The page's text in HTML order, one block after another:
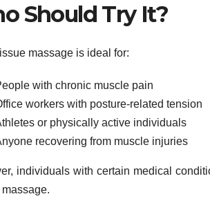
Should Try It?
massage is ideal for:
with chronic muscle pain
workers with posture-related tension
or physically active individuals
recovering from muscle injuries
individuals with certain medical